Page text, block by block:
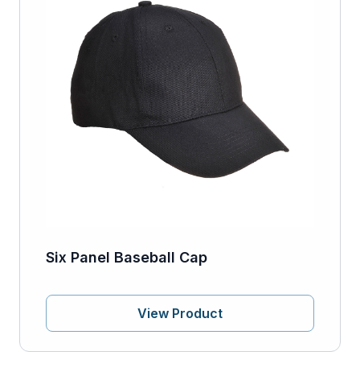
Six Panel Baseball Cap
View Product